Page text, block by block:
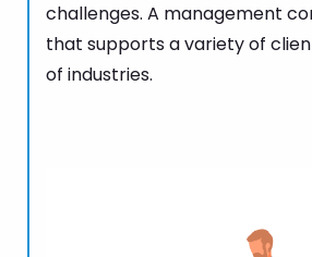
challenges. A management
that supports a variety of
of industries.